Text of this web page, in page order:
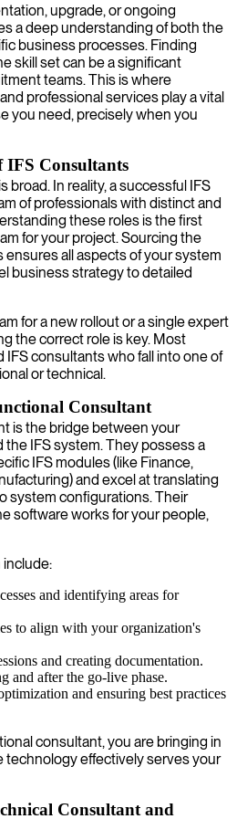
upgrade, or ongoing
a deep understanding of both the
business processes. Finding
skill set can be a significant
teams. This is where
professional services play a vital
you need, precisely when you
IFS Consultants
broad. In reality, a successful IFS
of professionals with distinct and
these roles is the first
for your project. Sourcing the
ensures all aspects of your system
business strategy to detailed
for a new rollout or a single expert
the correct role is key. Most
consultants who fall into one of
or technical.
Consultant
is the bridge between your
IFS system. They possess a
IFS modules (like Finance,
and excel at translating
system configurations. Their
software works for your people,
and identifying areas for
to align with your organization's
and creating documentation.
and after the go-live phase.
and ensuring best practices
consultant, you are bringing in
technology effectively serves your
Consultant and